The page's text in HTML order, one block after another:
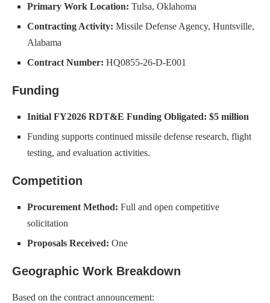
Primary Work Location: Tulsa, Oklahoma
Contracting Activity: Missile Defense Agency, Huntsville,
Alabama
Contract Number: HQ0855-26-D-E001
Funding
Initial FY2026 RDT&E Funding Obligated: $5 million
Funding supports continued missile defense research, flight
testing, and evaluation activities.
Competition
Procurement Method: Full and open competitive
solicitation
Proposals Received: One
Geographic Work Breakdown
Based on the contract announcement: